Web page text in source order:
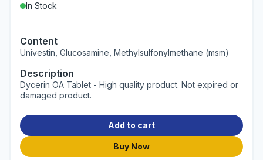
In Stock
Content
Univestin, Glucosamine, Methylsulfonylmethane (msm)
Description
Dycerin OA Tablet - High quality product. Not expired or
damaged product.
Add to cart
Buy Now